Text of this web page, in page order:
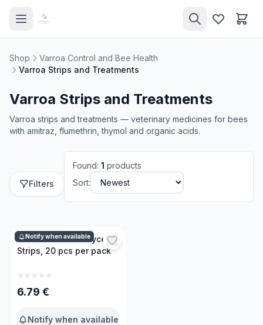
Shop
Varroa Control and Bee Health
Varroa Strips and Treatments
Varroa Strips and Treatments
Varroa strips and treatments — veterinary medicines for bees
with amitraz, flumethrin, thymol and organic acids.
Filters
Found: 1 products
Sort:
Notify when available
Oxalic Acid and Glycerin
Strips, 20 pcs per pack
6.79 €
Notify when available